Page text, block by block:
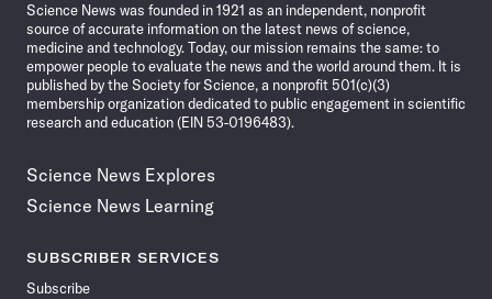
Science News was founded in 1921 as an independent, nonprofit
source of accurate information on the latest news of science,
medicine and technology. Today, our mission remains the same: to
empower people to evaluate the news and the world around them. It is
published by the Society for Science, a nonprofit 501(c)(3)
membership organization dedicated to public engagement in scientific
research and education (EIN 53-0196483).
Science News Explores
Science News Learning
SUBSCRIBER SERVICES
Subscribe